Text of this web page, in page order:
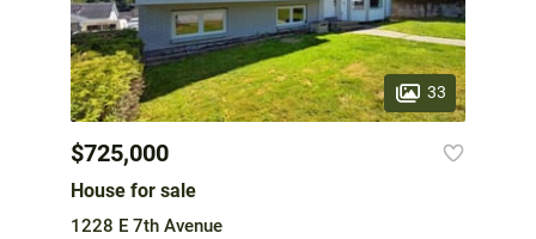
33
$725,000
House for sale
1228 E 7th Avenue